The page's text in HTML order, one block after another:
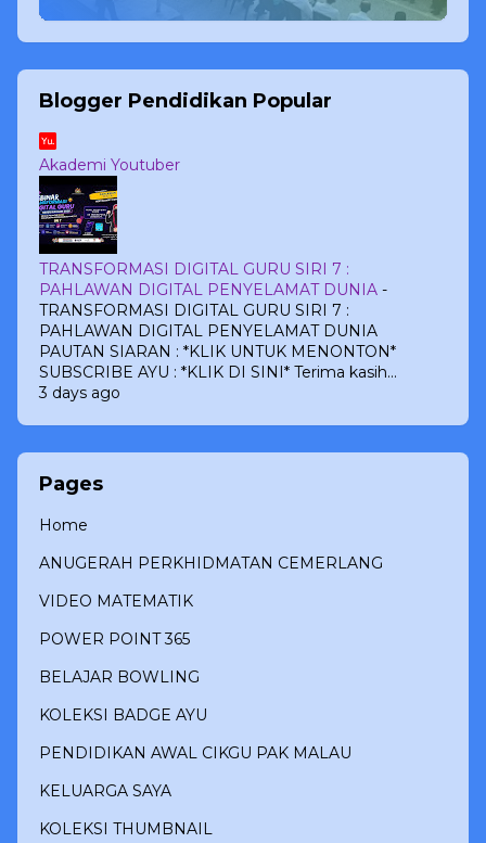
Blogger Pendidikan Popular
Akademi Youtuber
TRANSFORMASI DIGITAL GURU SIRI 7 :
PAHLAWAN DIGITAL PENYELAMAT DUNIA -
TRANSFORMASI DIGITAL GURU SIRI 7 :
PAHLAWAN DIGITAL PENYELAMAT DUNIA
PAUTAN SIARAN : *KLIK UNTUK MENONTON*
SUBSCRIBE AYU : *KLIK DI SINI* Terima kasih...
3 days ago
Pages
Home
ANUGERAH PERKHIDMATAN CEMERLANG
VIDEO MATEMATIK
POWER POINT 365
BELAJAR BOWLING
KOLEKSI BADGE AYU
PENDIDIKAN AWAL CIKGU PAK MALAU
KELUARGA SAYA
KOLEKSI THUMBNAIL